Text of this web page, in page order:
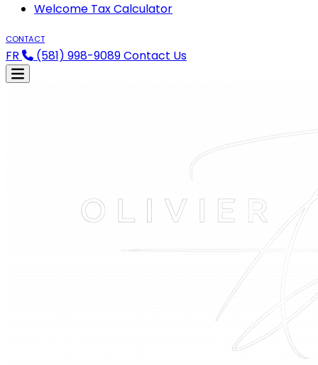
Welcome Tax Calculator
CONTACT
FR (581) 998-9089Contact Us